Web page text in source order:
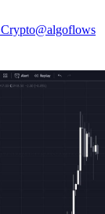
@algoflows